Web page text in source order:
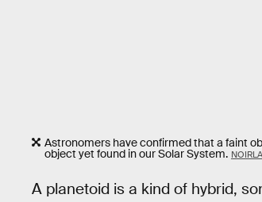
Astronomers have confirmed that a faint
object yet found in our Solar System.
A planetoid is a kind of hybrid,